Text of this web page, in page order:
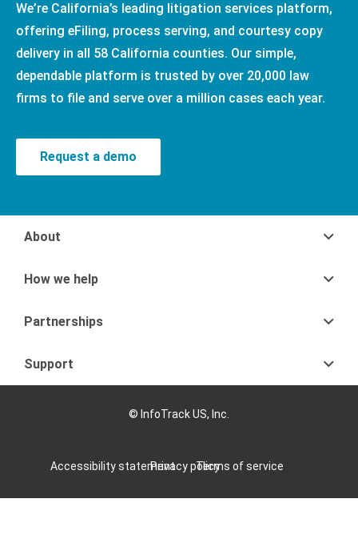
We’re California’s leading litigation services platform,
offering eFiling, process serving, and courtesy copy
delivery in all 58 California counties. Our simple,
dependable platform is trusted by over 20,000 law
firms to file and serve over a million cases each year.
Request a demo
About
How we help
Partnerships
Support
© InfoTrack US, Inc.
Accessibility statementPrivacy policyTerms of service